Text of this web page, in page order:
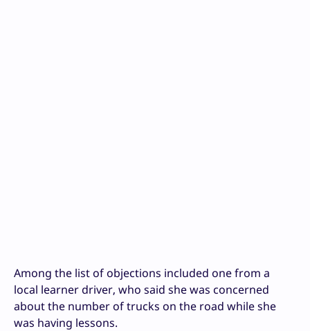
Among the list of objections included one from a
local learner driver, who said she was concerned
about the number of trucks on the road while she
was having lessons.